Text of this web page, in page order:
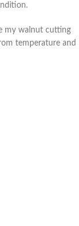
my walnut cutting
temperature and